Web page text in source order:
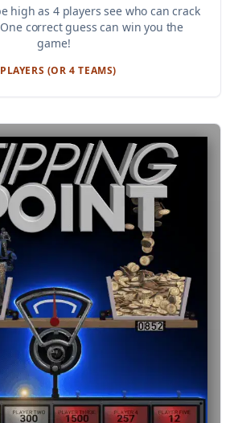
high as 4 players see who can crack
correct guess can win you the
game!
(OR 4 TEAMS)